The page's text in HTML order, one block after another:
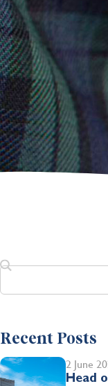
Recent Posts
2 June
Head